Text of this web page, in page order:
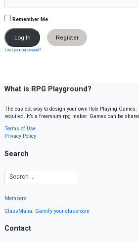
Remember Me
Register
Lost your password?
What is RPG Playground?
The easiest way to design your own Role Playing
required. It’s a freemium rpg maker. Games can be
Terms of Use
Privacy Policy
Search
Members
ClassMana: Gamify your classroom
Contact